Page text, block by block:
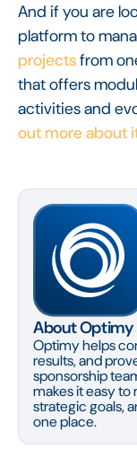
And if you are
platform to
projectsfrom
that offers
activities and
out more about
About Optimy
Optimy helps
results, and
sponsorship
makes it easy to
strategic goals,
one place.